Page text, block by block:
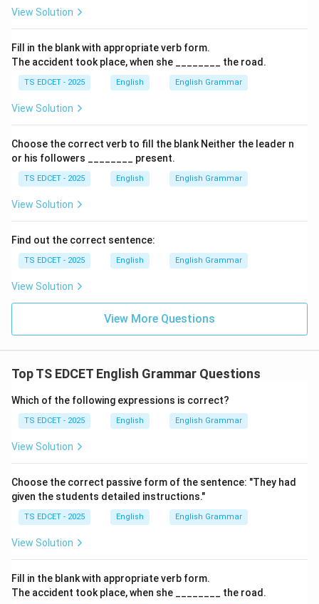
• Extremely immoral.
Step 2:Meaning of heinous. Heinous means:
• Shockingly evil.
• Atrocious.
Virtuous means morally good. Magnificent means grand
of nefarious.
Step 4:Conclusion. Hence, the correct synonym is
View Solution
Fill in the blank with appropriate verb form.
The accident took place, when she ________ the road.
TS EDCET - 2025 English English Grammar
View Solution
Choose the correct verb to fill the blank Neither the leader n
or his followers ________ present.
TS EDCET - 2025 English English Grammar
View Solution
Find out the correct sentence:
TS EDCET - 2025 English English Grammar
View Solution
View More Questions
Top TS EDCET English Grammar Questions
Which of the following expressions is correct?
TS EDCET - 2025 English English Grammar
View Solution
Choose the correct passive form of the sentence: "They had
given the students detailed instructions."
TS EDCET - 2025 English English Grammar
View Solution
Fill in the blank with appropriate verb form.
The accident took place, when she ________ the road.